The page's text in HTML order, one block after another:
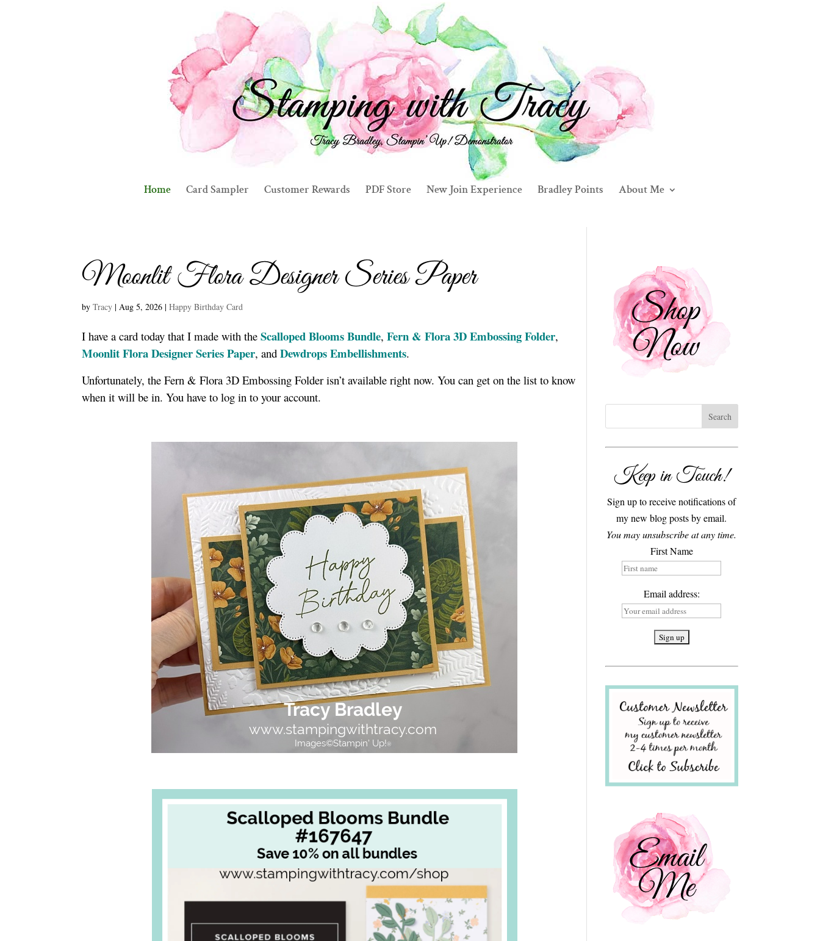
Home Card Sampler Customer Rewards PDF Store New Join Experience Bradley Points About Me
Moonlit Flora Designer Series Paper
byTracy |Aug 5, 2026 |Happy Birthday Card
I have a card today that I made with theScalloped Blooms Bundle,Fern & Flora 3D Embossing Folder,
Moonlit Flora Designer Series Paper, andDewdrops Embellishments.
Unfortunately, the Fern & Flora 3D Embossing Folder isn’t available right now. You can get on the list to know
when it will be in. You have to log in to your account.
Keep in Touch!
Sign up to receive notifications of
my new blog posts by email.
You may unsubscribe at any time.
First Name
Email address: